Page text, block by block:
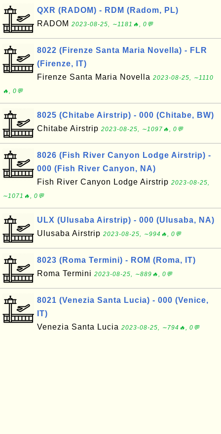
QXR (RADOM) - RDM (Radom, PL)
RADOM 2023-08-25, ∼1181🔥, 0💬
8022 (Firenze Santa Maria Novella) - FLR
(Firenze, IT)
Firenze Santa Maria Novella 2023-08-25, ∼1110
🔥, 0💬
8025 (Chitabe Airstrip) - 000 (Chitabe, BW)
Chitabe Airstrip 2023-08-25, ∼1097🔥, 0💬
8026 (Fish River Canyon Lodge Airstrip) -
000 (Fish River Canyon, NA)
Fish River Canyon Lodge Airstrip 2023-08-25,
∼1071🔥, 0💬
ULX (Ulusaba Airstrip) - 000 (Ulusaba, NA)
Ulusaba Airstrip 2023-08-25, ∼994🔥, 0💬
8023 (Roma Termini) - ROM (Roma, IT)
Roma Termini 2023-08-25, ∼889🔥, 0💬
8021 (Venezia Santa Lucia) - 000 (Venice,
IT)
Venezia Santa Lucia 2023-08-25, ∼794🔥, 0💬